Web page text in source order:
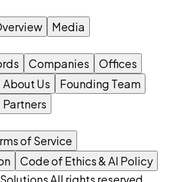
Media
Companies
Offices
About Us
Founding Team
Partners
of Service
Code of Ethics & AI Policy